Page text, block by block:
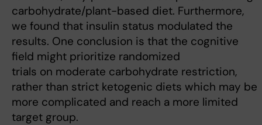
carbohydrate/plant-based diet. Furthermore,
we found that insulin status modulated the
results. One conclusion is that the cognitive
field might prioritize randomized
trials on moderate carbohydrate restriction,
rather than strict ketogenic diets which may be
more complicated and reach a more limited
target group.